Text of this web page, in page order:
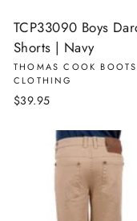
TCP33090 Boys
Shorts | Navy
THOMAS COOK
CLOTHING
$39.95